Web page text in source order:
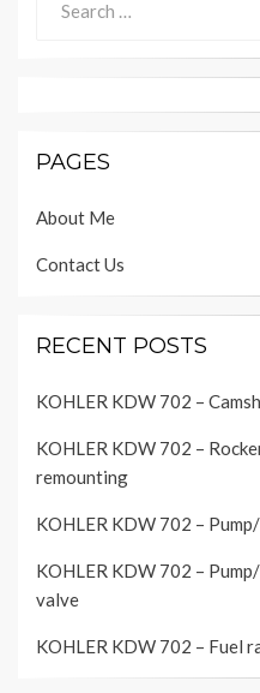
for:
PAGES
About Me
Contact Us
RECENT POSTS
KOHLER KDW 702 –
KOHLER KDW 702 –
remounting
KOHLER KDW 702 –
KOHLER KDW 702 –
valve
KOHLER KDW 702 – Fuel